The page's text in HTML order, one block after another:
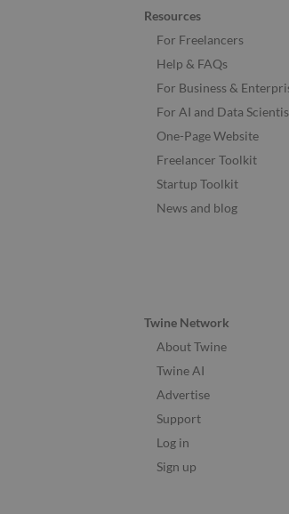
Resources
For Freelancers
Help & FAQs
For Business &
For AI and Data
One-Page Website
Freelancer Toolkit
Startup Toolkit
News and blog
Twine Network
About Twine
Twine AI
Advertise
Support
Log in
Sign up